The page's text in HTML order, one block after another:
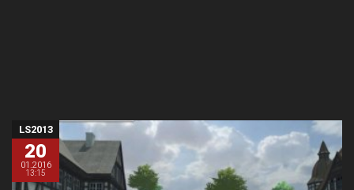
LS2013
20
01.2016
13:15